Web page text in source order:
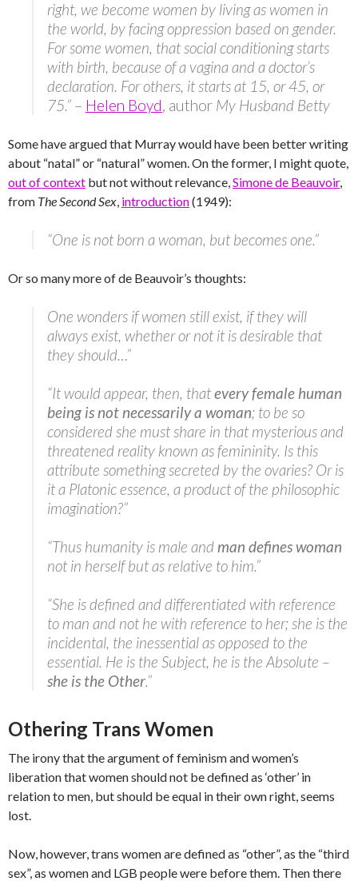
right, we become women by living as women in
the world, by facing oppression based on gender.
For some women, that social conditioning starts
with birth, because of a vagina and a doctor’s
declaration. For others, it starts at 15, or 45, or
75.” – Helen Boyd, author My Husband Betty
Some have argued that Murray would have been better writing
about “natal” or “natural” women. On the former, I might quote,
out of context but not without relevance,Simone de Beauvoir,
from The Second Sex, introduction(1949):
“One is not born a woman, but becomes one.”
Or so many more of de Beauvoir’s thoughts:
One wonders if women still exist, if they will
always exist, whether or not it is desirable that
they should…”
“It would appear, then, thatevery female human
being is not necessarily a woman; to be so
considered she must share in that mysterious and
threatened reality known as femininity. Is this
attribute something secreted by the ovaries? Or is
it a Platonic essence, a product of the philosophic
imagination?”
“Thus humanity is male and man defines woman
not in herself but as relative to him.”
“She is defined and differentiated with reference
to man and not he with reference to her; she is the
incidental, the inessential as opposed to the
essential. He is the Subject, he is the Absolute –
she is the Other.”
Othering Trans Women
The irony that the argument of feminism and women’s
liberation that women should not be defined as ‘other’ in
relation to men, but should be equal in their own right, seems
lost.
Now, however, trans women are defined as “other”, as the “third
sex”, as women and LGB people were before them. Then there